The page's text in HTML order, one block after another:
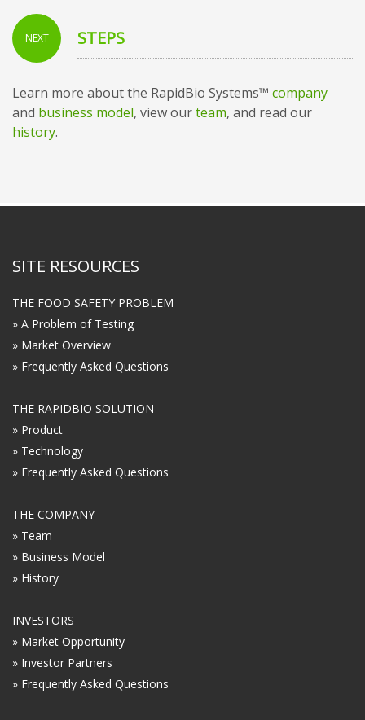
NEXT STEPS
Learn more about the RapidBio Systems™ company
and business model, view ourteam, and read our
history.
SITE RESOURCES
THE FOOD SAFETY PROBLEM
» A Problem of Testing
» Market Overview
» Frequently Asked Questions
THE RAPIDBIO SOLUTION
» Product
» Technology
» Frequently Asked Questions
THE COMPANY
» Team
» Business Model
» History
INVESTORS
» Market Opportunity
» Investor Partners
» Frequently Asked Questions